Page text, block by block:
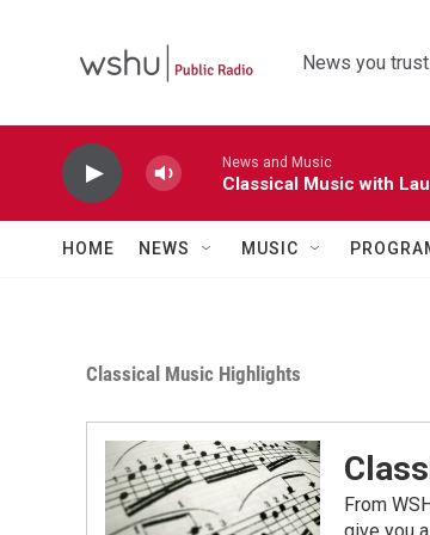
News you
News and Music
Classical Music with
HOME NEWS MUSIC
Classical Music Highlights
From